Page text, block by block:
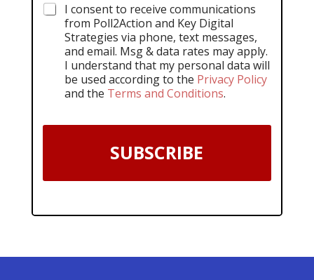
I consent to receive communications
from Poll2Action and Key Digital
Strategies via phone, text messages,
and email. Msg & data rates may apply.
I understand that my personal data will
be used according to the Privacy Policy
and the Terms and Conditions.
SUBSCRIBE